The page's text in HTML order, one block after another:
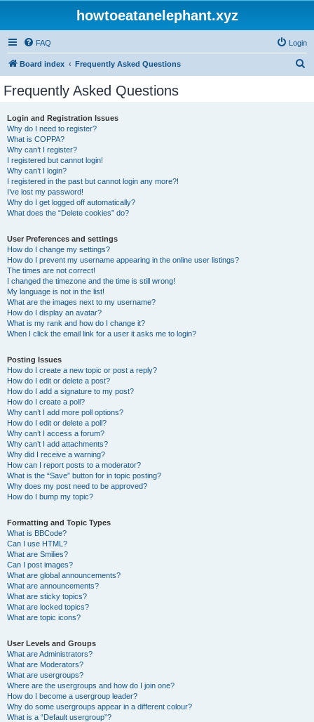
howtoeatanelephant.xyz
FAQ Login
Board index Frequently Asked Questions
Frequently Asked Questions
Login and Registration Issues
Why do I need to register?
What is COPPA?
Why can’t I register?
I registered but cannot login!
Why can’t I login?
I registered in the past but cannot login any more?!
I’ve lost my password!
Why do I get logged off automatically?
What does the “Delete cookies” do?
User Preferences and settings
How do I change my settings?
How do I prevent my username appearing in the online user listings?
The times are not correct!
I changed the timezone and the time is still wrong!
My language is not in the list!
What are the images next to my username?
How do I display an avatar?
What is my rank and how do I change it?
When I click the email link for a user it asks me to login?
Posting Issues
How do I create a new topic or post a reply?
How do I edit or delete a post?
How do I add a signature to my post?
How do I create a poll?
Why can’t I add more poll options?
How do I edit or delete a poll?
Why can’t I access a forum?
Why can’t I add attachments?
Why did I receive a warning?
How can I report posts to a moderator?
What is the “Save” button for in topic posting?
Why does my post need to be approved?
How do I bump my topic?
Formatting and Topic Types
What is BBCode?
Can I use HTML?
What are Smilies?
Can I post images?
What are global announcements?
What are announcements?
What are sticky topics?
What are locked topics?
What are topic icons?
User Levels and Groups
What are Administrators?
What are Moderators?
What are usergroups?
Where are the usergroups and how do I join one?
How do I become a usergroup leader?
Why do some usergroups appear in a different colour?
What is a “Default usergroup”?